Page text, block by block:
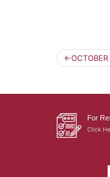
Post
For
Click